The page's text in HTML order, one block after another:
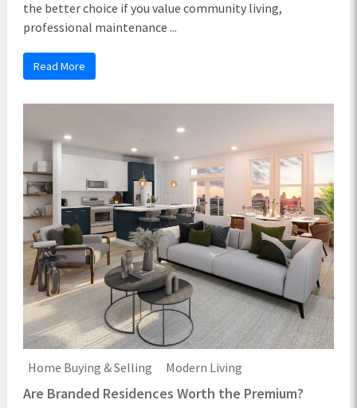
the better choice if you value community living,
professional maintenance ...
Read More
Home Buying & Selling Modern Living
Are Branded Residences Worth the Premium?